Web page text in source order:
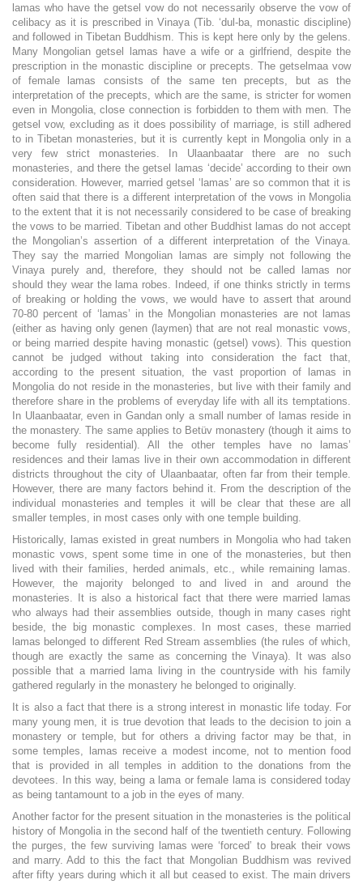
lamas who have the getsel vow do not necessarily observe the vow of
celibacy as it is prescribed in Vinaya (Tib. ‘dul-ba, monastic discipline)
and followed in Tibetan Buddhism. This is kept here only by the gelens.
Many Mongolian getsel lamas have a wife or a girlfriend, despite the
prescription in the monastic discipline or precepts. The getselmaa vow
of female lamas consists of the same ten precepts, but as the
interpretation of the precepts, which are the same, is stricter for women
even in Mongolia, close connection is forbidden to them with men. The
getsel vow, excluding as it does possibility of marriage, is still adhered
to in Tibetan monasteries, but it is currently kept in Mongolia only in a
very few strict monasteries. In Ulaanbaatar there are no such
monasteries, and there the getsel lamas ‘decide’ according to their own
consideration. However, married getsel ‘lamas’ are so common that it is
often said that there is a different interpretation of the vows in Mongolia
to the extent that it is not necessarily considered to be case of breaking
the vows to be married. Tibetan and other Buddhist lamas do not accept
the Mongolian’s assertion of a different interpretation of the Vinaya.
They say the married Mongolian lamas are simply not following the
Vinaya purely and, therefore, they should not be called lamas nor
should they wear the lama robes. Indeed, if one thinks strictly in terms
of breaking or holding the vows, we would have to assert that around
70-80 percent of ‘lamas’ in the Mongolian monasteries are not lamas
(either as having only genen (laymen) that are not real monastic vows,
or being married despite having monastic (getsel) vows). This question
cannot be judged without taking into consideration the fact that,
according to the present situation, the vast proportion of lamas in
Mongolia do not reside in the monasteries, but live with their family and
therefore share in the problems of everyday life with all its temptations.
In Ulaanbaatar, even in Gandan only a small number of lamas reside in
the monastery. The same applies to Betüv monastery (though it aims to
become fully residential). All the other temples have no lamas’
residences and their lamas live in their own accommodation in different
districts throughout the city of Ulaanbaatar, often far from their temple.
However, there are many factors behind it. From the description of the
individual monasteries and temples it will be clear that these are all
smaller temples, in most cases only with one temple building.
Historically, lamas existed in great numbers in Mongolia who had taken
monastic vows, spent some time in one of the monasteries, but then
lived with their families, herded animals, etc., while remaining lamas.
However, the majority belonged to and lived in and around the
monasteries. It is also a historical fact that there were married lamas
who always had their assemblies outside, though in many cases right
beside, the big monastic complexes. In most cases, these married
lamas belonged to different Red Stream assemblies (the rules of which,
though are exactly the same as concerning the Vinaya). It was also
possible that a married lama living in the countryside with his family
gathered regularly in the monastery he belonged to originally.
It is also a fact that there is a strong interest in monastic life today. For
many young men, it is true devotion that leads to the decision to join a
monastery or temple, but for others a driving factor may be that, in
some temples, lamas receive a modest income, not to mention food
that is provided in all temples in addition to the donations from the
devotees. In this way, being a lama or female lama is considered today
as being tantamount to a job in the eyes of many.
Another factor for the present situation in the monasteries is the political
history of Mongolia in the second half of the twentieth century. Following
the purges, the few surviving lamas were ‘forced’ to break their vows
and marry. Add to this the fact that Mongolian Buddhism was revived
after fifty years during which it all but ceased to exist. The main drivers